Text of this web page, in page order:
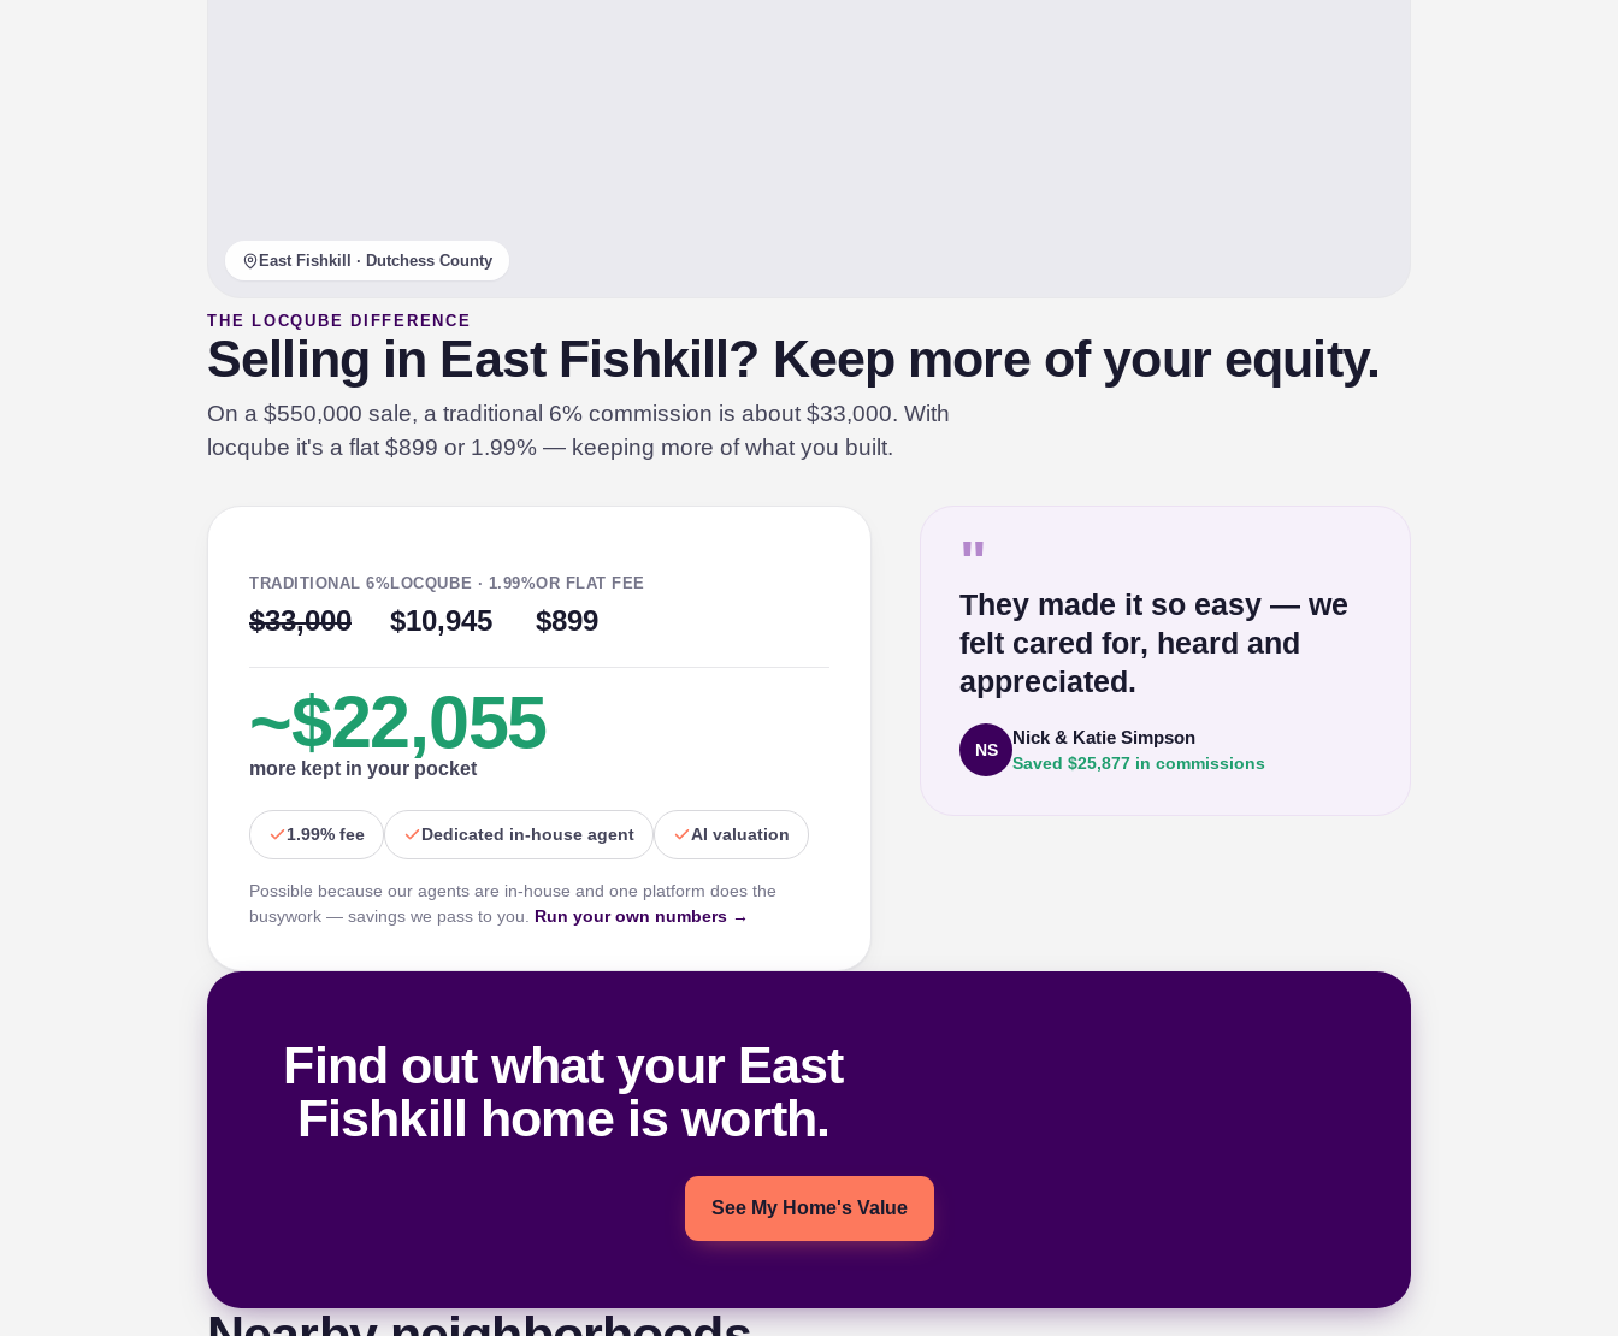
East Fishkill · Dutchess County
THE LOCQUBE DIFFERENCE
Selling in East Fishkill? Keep more of your equity.
On a $550,000 sale, a traditional 6% commission is about $33,000. With
locqube it's a flat $899 or 1.99% — keeping more of what you built.
TRADITIONAL 6%
$33,000
LOCQUBE · 1.99%
$10,945
OR FLAT FEE
$899
~$22,055
more kept in your pocket
1.99% fee Dedicated in-house agent AI valuation
Possible because our agents are in-house and one platform does the
busywork — savings we pass to you. Run your own numbers →
"
They made it so easy — we
felt cared for, heard and
appreciated.
NS
Nick & Katie Simpson
Saved $25,877 in commissions
Find out what your East
Fishkill home is worth.
See My Home's Value